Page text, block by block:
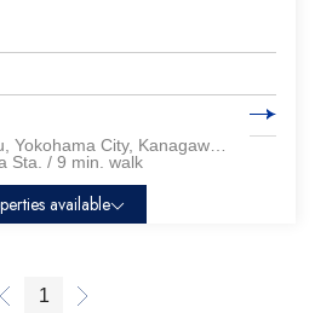
Sta. / 9 min. walk
available
1